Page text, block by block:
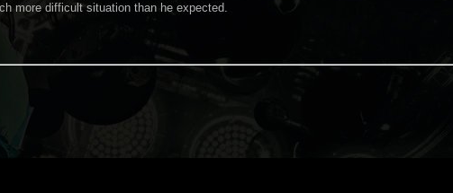
more difficult situation than he expected.